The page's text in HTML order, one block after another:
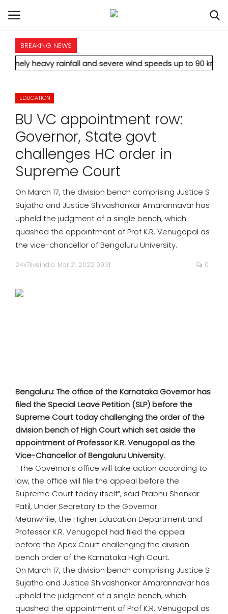
HOME
NATIONAL
POLITICS
STATES
BUSINESS
SPORTS
MOVIES
ASTROLOGY
BREAKING NEWS
rainfall and severe wind speeds up to 90 km/h.* Aamir
EDUCATION
BU VC appointment row:
Governor, State govt
challenges HC order in
Supreme Court
On March 17, the division bench comprising Justice S
Sujatha and Justice Shivashankar Amarannavar has
upheld the judgment of a single bench, which
quashed the appointment of Prof K.R. Venugopal as
the vice-chancellor of Bengaluru University.
24x7liveindia Mar 21, 2022 09:31 0
Bengaluru: The office of the Karnataka Governor has
filed the Special Leave Petition (SLP) before the
Supreme Court today challenging the order of the
division bench of High Court which set aside the
appointment of Professor K.R. Venugopal as the
Vice-Chancellor of Bengaluru University.
“ The Governor's office will take action according to
law, the office will file the appeal before the
Supreme Court today itself”, said Prabhu Shankar
Patil, Under Secretary to the Governor.
Meanwhile, the Higher Education Department and
Professor K.R. Venugopal had filed the appeal
before the Apex Court challenging the division
bench order of the Karnataka High Court.
On March 17, the division bench comprising Justice S
Sujatha and Justice Shivashankar Amarannavar has
upheld the judgment of a single bench, which
quashed the appointment of Prof K.R. Venugopal as